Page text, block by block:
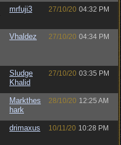
mrfuji3 27/10/20 04:32 PM
Vhaldez 27/10/20 04:34 PM
Sludge
Khalid
27/10/20 03:35 PM
Markthes
hark
28/10/20 12:25 AM
drimaxus 10/11/20 10:28 PM